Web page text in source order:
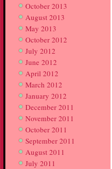
October 2013
August 2013
May 2013
October 2012
July 2012
June 2012
April 2012
March 2012
January 2012
December 2011
November 2011
October 2011
September 2011
August 2011
July 2011